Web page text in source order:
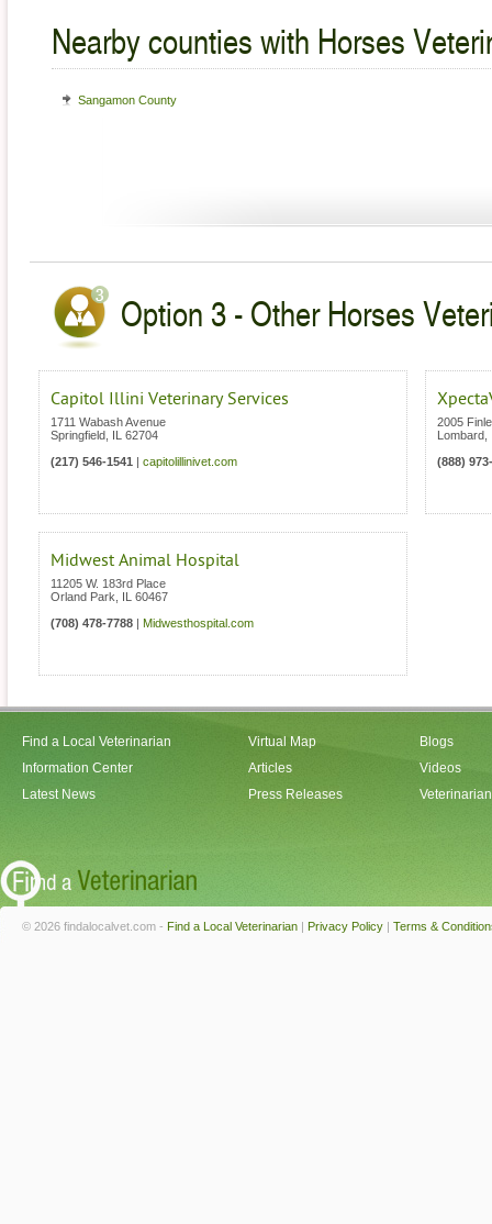
Nearby counties with Horses
Sangamon County
Option 3 - Other Horses
Capitol Illini Veterinary Services
1711 Wabash Avenue
Springfield
62704
(217) 546-1541
capitolillinivet.com
2005
Lombard
(888)
Midwest Animal Hospital
11205 W. 183rd Place
Orland Park
60467
(708) 478-7788
Midwesthospital.com
Find a Local Veterinarian
Information Center
Latest News
Virtual Map
Articles
Press Releases
Blogs
Videos
© 2026 findalocalvet.com - Find a Local Veterinarian | Privacy Policy | Terms &